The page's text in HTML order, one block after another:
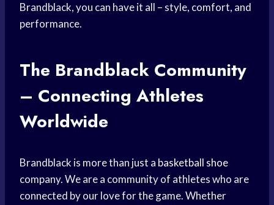
Brandblack, you can have it all – style, comfort, and
performance.
The Brandblack Community
– Connecting Athletes
Worldwide
Brandblack is more than just a basketball shoe
company. We are a community of athletes who are
connected by our love for the game. Whether